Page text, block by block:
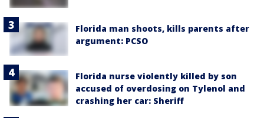
Florida man shoots, kills parents after
argument: PCSO
Florida nurse violently killed by son
accused of overdosing on Tylenol and
crashing her car: Sheriff